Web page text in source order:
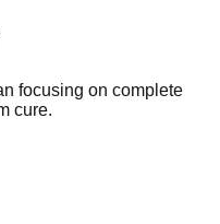
focusing on complete
cure.